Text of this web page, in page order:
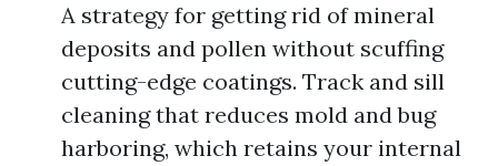
A strategy for getting rid of mineral
deposits and pollen without scuffing
cutting-edge coatings. Track and sill
cleaning that reduces mold and bug
harboring, which retains your internal